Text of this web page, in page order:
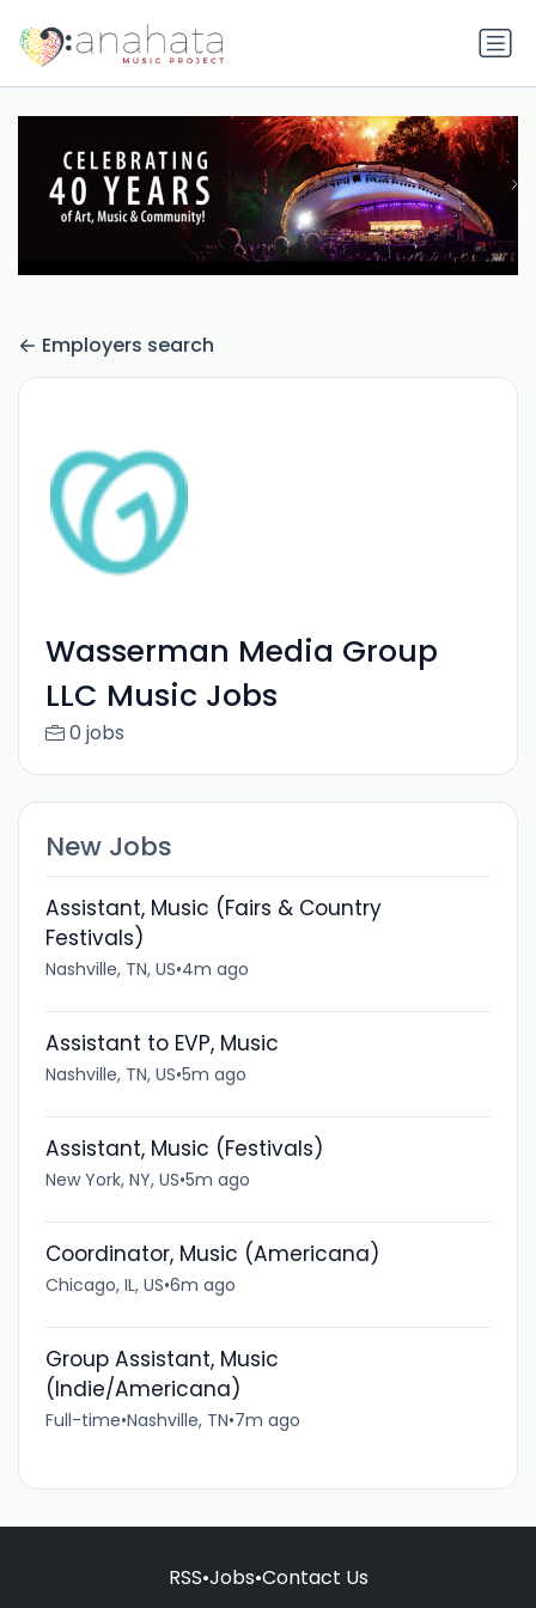
Employers search
Wasserman Media Group
LLC Music Jobs
0 jobs
New Jobs
Assistant, Music (Fairs & Country
Festivals)
Nashville, TN, US•4m ago
Assistant to EVP, Music
Nashville, TN, US•5m ago
Assistant, Music (Festivals)
New York, NY, US•5m ago
Coordinator, Music (Americana)
Chicago, IL, US•6m ago
Group Assistant, Music
(Indie/Americana)
Full-time•Nashville, TN•7m ago
RSS•Jobs•Contact Us